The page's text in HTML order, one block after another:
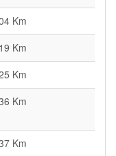
Km
Km
Km
Km
Km